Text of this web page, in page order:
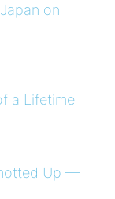
on
a Lifetime
Up —